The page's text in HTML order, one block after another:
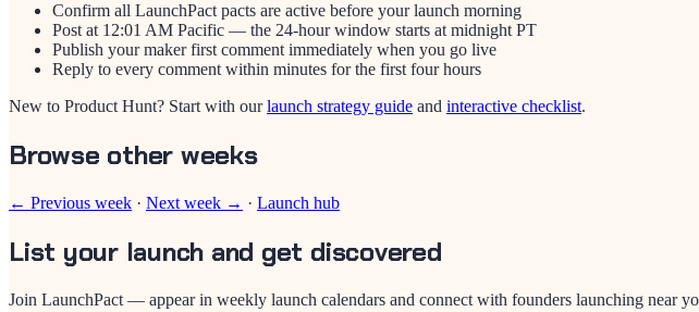
Confirm all LaunchPact pacts are active before your launch morning
Post at 12:01 AM Pacific — the 24-hour window starts at midnight PT
Publish your maker first comment immediately when you go live
Reply to every comment within minutes for the first four hours
New to Product Hunt? Start with our launch strategy guide and interactive checklist.
Browse other weeks
← Previous week · Next week → · Launch hub
List your launch and get discovered
Join LaunchPact — appear in weekly launch calendars and connect with founders launching near